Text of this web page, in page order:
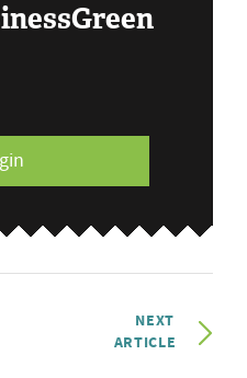
NEXT
ARTICLE